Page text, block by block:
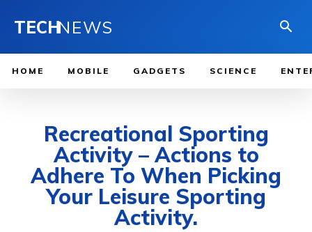
TECHNEWS
HOME MOBILE GADGETS SCIENCE
Recreational Sporting
Activity – Actions to
Adhere To When Picking
Your Leisure Sporting
Activity.